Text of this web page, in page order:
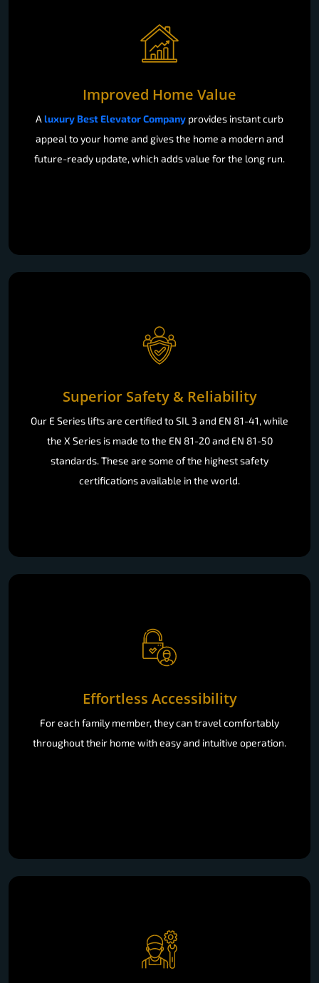
Improved Home Value
A luxury Best Elevator Company provides instant curb
appeal to your home and gives the home a modern and
future-ready update, which adds value for the long run.
Superior Safety & Reliability
Our E Series lifts are certified to SIL 3 and EN 81-41, while
the X Series is made to the EN 81-20 and EN 81-50
standards. These are some of the highest safety
certifications available in the world.
Effortless Accessibility
For each family member, they can travel comfortably
throughout their home with easy and intuitive operation.